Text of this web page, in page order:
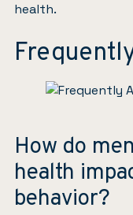
health.
How do
health
behavior?